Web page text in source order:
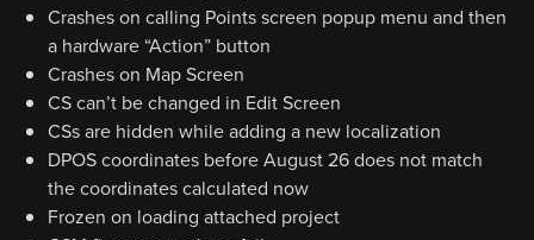
Crashes on calling Points screen popup menu and then
a hardware “Action” button
Crashes on Map Screen
CS can’t be changed in Edit Screen
CSs are hidden while adding a new localization
DPOS coordinates before August 26 does not match
the coordinates calculated now
Frozen on loading attached project